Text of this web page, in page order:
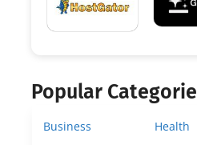
Popular
Business
Health